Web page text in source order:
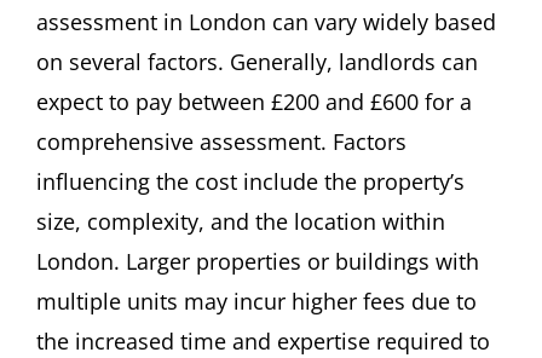
assessment in London can vary widely based
on several factors. Generally, landlords can
expect to pay between £200 and £600 for a
comprehensive assessment. Factors
influencing the cost include the property’s
size, complexity, and the location within
London. Larger properties or buildings with
multiple units may incur higher fees due to
the increased time and expertise required to